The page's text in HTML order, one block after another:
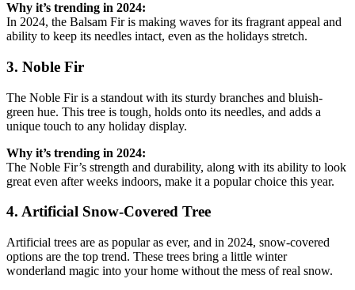
Why it’s trending in 2024:
In 2024, the Balsam Fir is making waves for its fragrant appeal and
ability to keep its needles intact, even as the holidays stretch.
3. Noble Fir
The Noble Fir is a standout with its sturdy branches and bluish-
green hue. This tree is tough, holds onto its needles, and adds a
unique touch to any holiday display.
Why it’s trending in 2024:
The Noble Fir’s strength and durability, along with its ability to look
great even after weeks indoors, make it a popular choice this year.
4. Artificial Snow-Covered Tree
Artificial trees are as popular as ever, and in 2024, snow-covered
options are the top trend. These trees bring a little winter
wonderland magic into your home without the mess of real snow.